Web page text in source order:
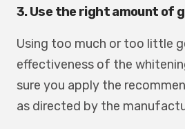
3. Use the right amount of
Using too much or too little
effectiveness of the
sure you apply the
as directed by the